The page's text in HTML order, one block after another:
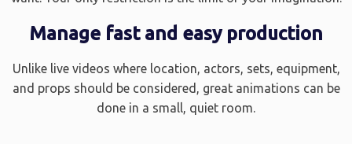
Manage fast and easy production
Unlike live videos where location, actors, sets, equipment,
and props should be considered, great animations can be
done in a small, quiet room.